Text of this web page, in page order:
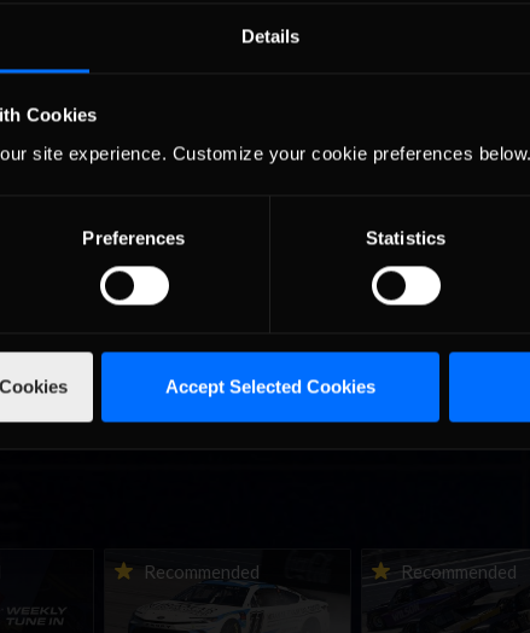
Details
Cookies
site experience. Customize your cookie preferences below.
Preferences Statistics
Accept Selected Cookies
stress free racing for the both of them.
.
Four weeks into the season is far enough in to start
points standings. The top five in points are all drivers
into the top series starts with Brad Wright (6th overall)
points. Wright has been solid all season, but has to keep
Byron Daley rounding out the top five pros in the points. The
has accumulated 772 points thus far.
Daytona. This will be the first trip to a plate track in the 2010
to watch. Last season Daytona provided record amounts of
Car Racing.
in |
to
Recommended
Vicente Salas returns to
eNASCAR Coca-Cola iRacing
Championship Series
winner’s circle at Richmond
Recommended
2026-27 eNASCAR
iRacing Series kicks
September; Sign up